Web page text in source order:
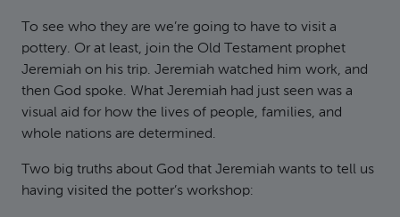
To see who they are we’re going to have to visit a
pottery. Or at least, join the Old Testament prophet
Jeremiah on his trip. Jeremiah watched him work, and
then God spoke. What Jeremiah had just seen was a
visual aid for how the lives of people, families, and
whole nations are determined.
Two big truths about God that Jeremiah wants to tell us
having visited the potter’s workshop: